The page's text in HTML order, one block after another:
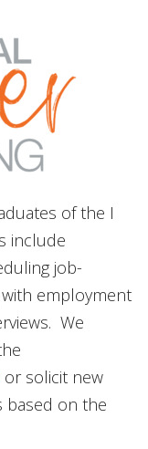
of the I
include
job-
employment
We
or solicit new
based on the